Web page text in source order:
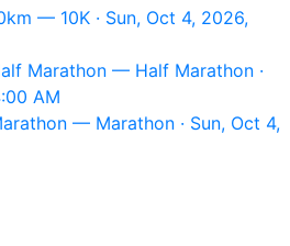
— 10K · Sun, Oct 4, 2026,
Marathon — Half Marathon ·
AM
— Marathon · Sun, Oct 4,